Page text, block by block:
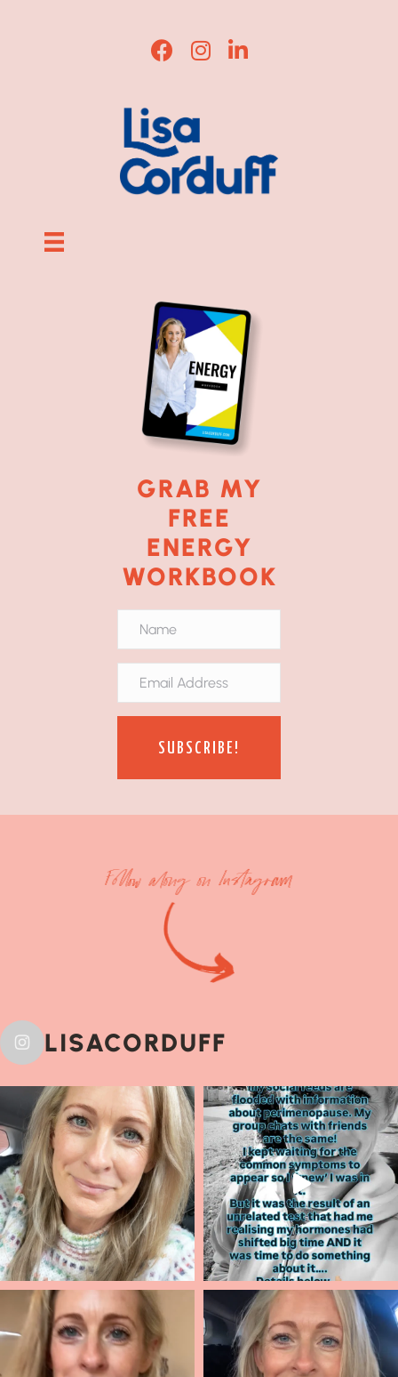
Lisa Corduff Facebook
Lisa Corduff Instagram
Lisa Corduff
GRAB MY
FREE
ENERGY
WORKBOOK
SUBSCRIBE!
Follow along on Instagram
LISACORDUFF